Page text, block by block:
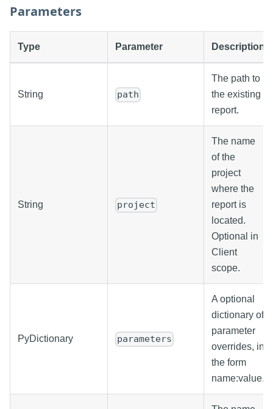
Parameters
Type Parameter Description
String path
The path to
the existing
report.
String project
The name
of the
project
where the
report is
located.
Optional in
Client
scope.
PyDictionary parameters
A optional
dictionary of
parameter
overrides, in
the form
name:value.